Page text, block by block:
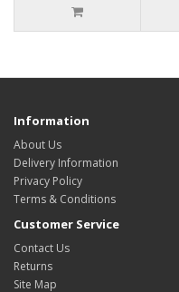
Information
About Us
Delivery Information
Privacy Policy
Terms & Conditions
Customer Service
Contact Us
Returns
Site Map